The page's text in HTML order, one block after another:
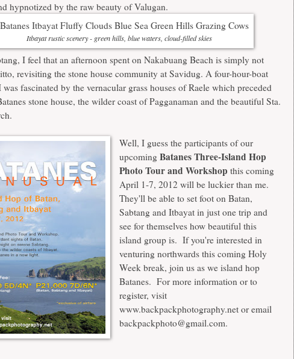
hypnotized by the raw beauty ofValugan.
Itbayat rustic scenery - green hills, blue waters, cloud-filled skies
I feel that an afternoon spent on Nakabuang Beach is simply not
revisiting the stone house community at Savidug. A four-hour-boat
fascinated by the vernacular grass houses of Raele which preceded
stone house, thewilder coast of Pagganaman and the beautiful Sta.
.
Well, I guess the participants of our
upcomingBatanes Three-Island Hop
Photo Tour and Workshop this coming
April 1-7, 2012 will be luckier than me.
They'll be able to set foot on Batan,
Sabtang and Itbayat in just one trip and
see for themselves how beautiful this
island group is. If you're interested in
venturing northwards this coming Holy
Week break, join us as we island hop
Batanes. For more information or to
register, visit
www.backpackphotography.net or email
backpackphoto@gmail.com.